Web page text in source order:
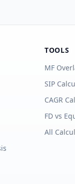
TOOLS
MF
SIP
CAGR
FD vs
All